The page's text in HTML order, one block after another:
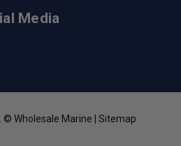
Media
© Wholesale Marine | Sitemap